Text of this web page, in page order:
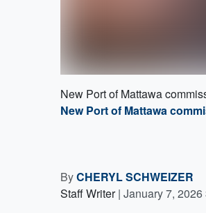
New Port of Mattawa
New Port of Mattawa
ByCHERYL SCHWEIZER
Staff Writer | January 7, 2026